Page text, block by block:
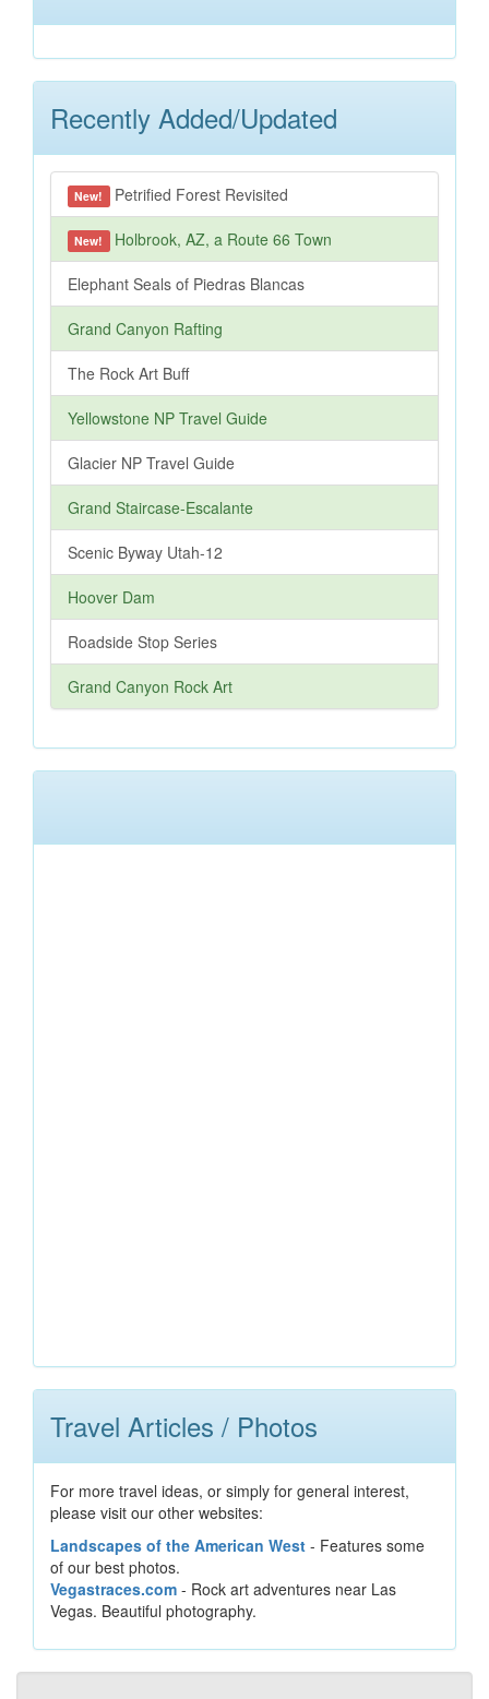
Recently Added/Updated
New! Petrified Forest Revisited
New! Holbrook, AZ, a Route 66 Town
Elephant Seals of Piedras Blancas
Grand Canyon Rafting
The Rock Art Buff
Yellowstone NP Travel Guide
Glacier NP Travel Guide
Grand Staircase-Escalante
Scenic Byway Utah-12
Hoover Dam
Roadside Stop Series
Grand Canyon Rock Art
Travel Articles / Photos
For more travel ideas, or simply for general interest,
please visit our other websites:
Landscapes of the American West - Features some
of our best photos.
Vegastraces.com - Rock art adventures near Las
Vegas. Beautiful photography.